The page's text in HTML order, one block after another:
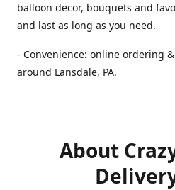
balloon decor, bouquets and
and last as long as you need.
- Convenience: online ordering
around Lansdale, PA.
About